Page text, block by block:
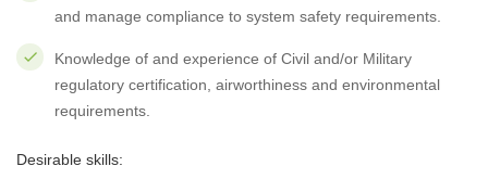
and manage compliance to system safety requirements.
Knowledge of and experience of Civil and/or Military
regulatory certification, airworthiness and environmental
requirements.
Desirable skills: